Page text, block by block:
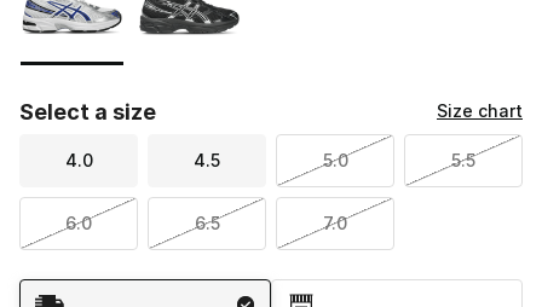
Select a size Size chart
4.0 4.5 5.0 5.5
6.0 6.5 7.0
Shipping Method